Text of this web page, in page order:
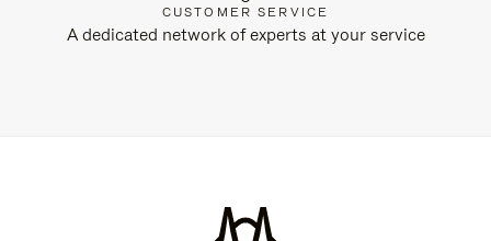
CUSTOMER SERVICE
A dedicated network of experts at your service